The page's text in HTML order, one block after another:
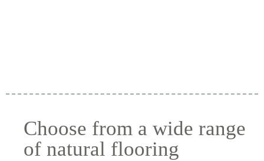
Choose from a wide range
of natural flooring